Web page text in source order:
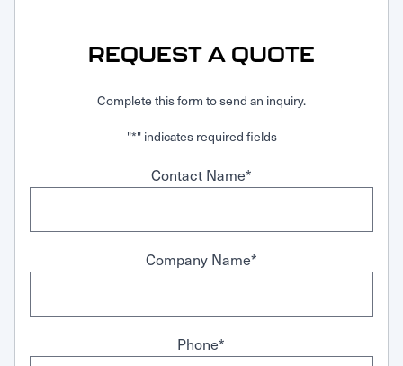
REQUEST A QUOTE
Complete this form to send an inquiry.
"*" indicates required fields
Contact Name*
Company Name*
Phone*